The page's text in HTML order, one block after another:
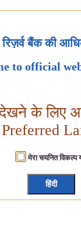
रिज़र्व बैंक की
to official
के लिए
मेरा चयनित
हिंदी